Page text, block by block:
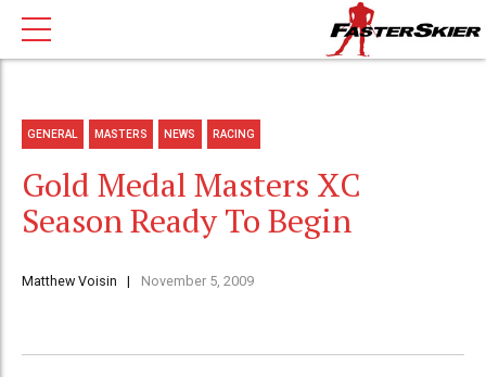
GENERAL MASTERS NEWS RACING
Gold Medal Masters XC
Season Ready To Begin
Matthew Voisin November 5, 2009